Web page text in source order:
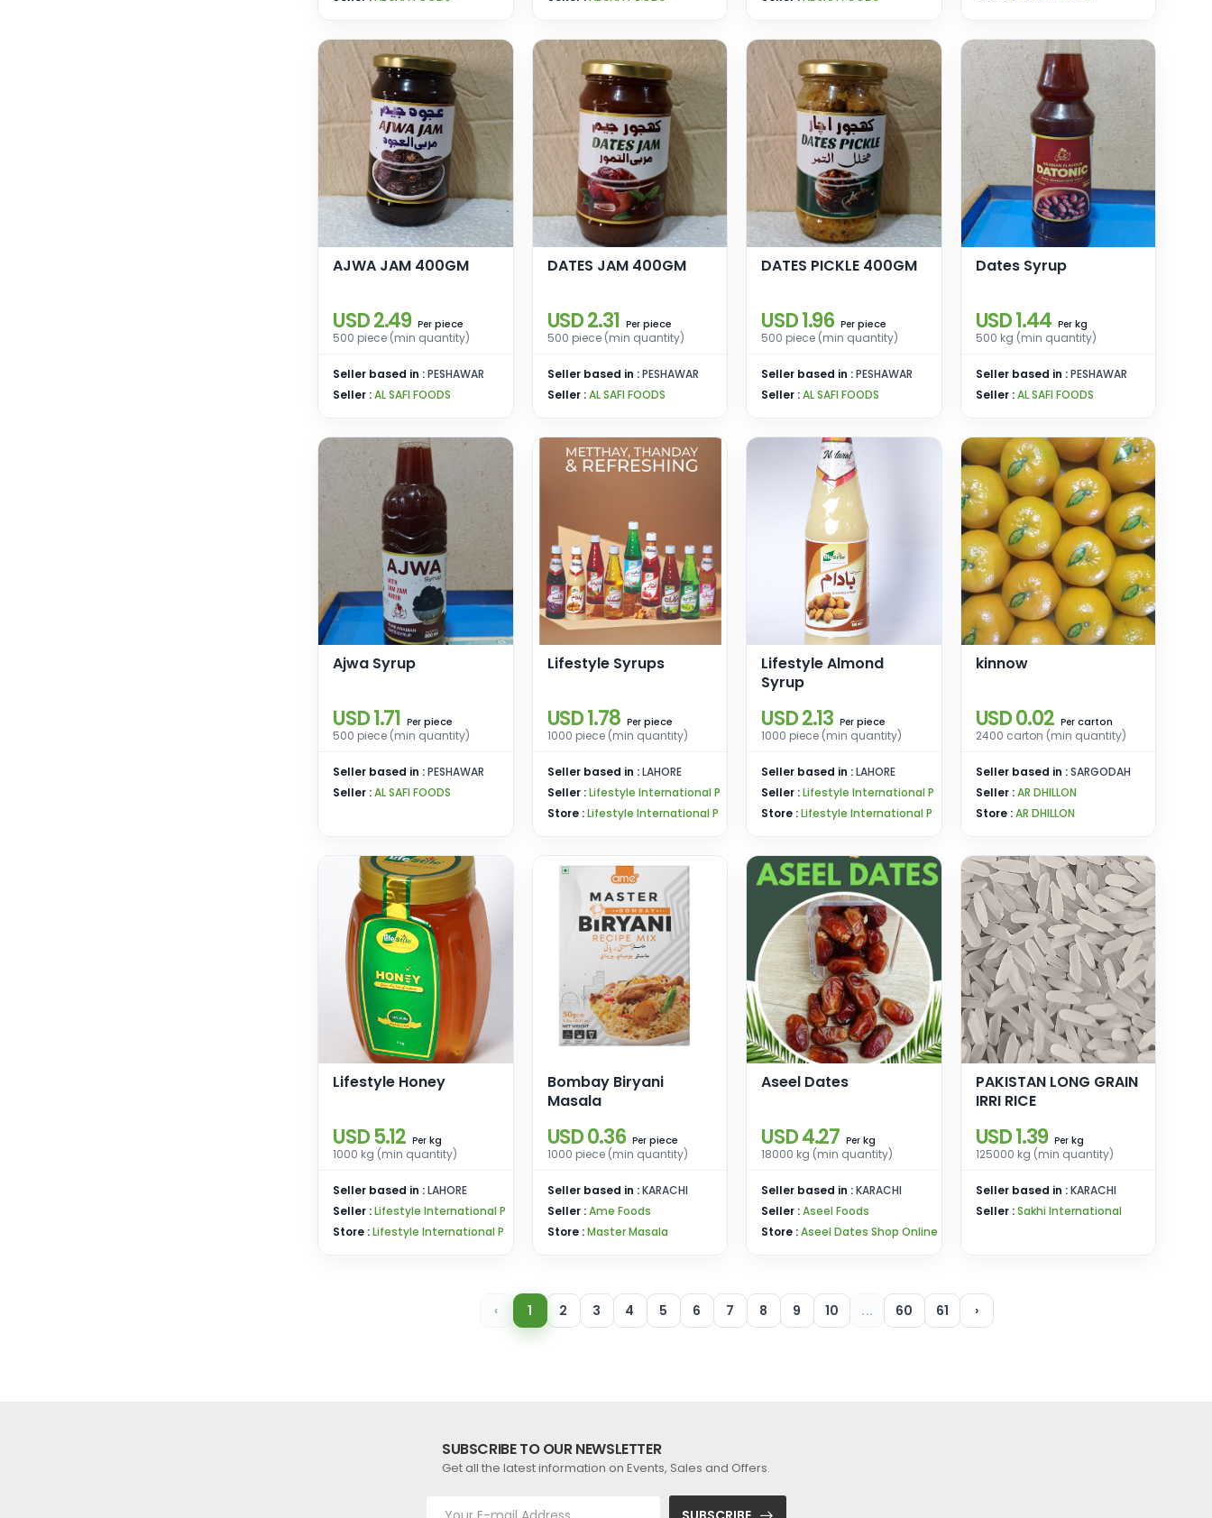
AJWA JAM 400GM
USD 2.49 Per piece
500 piece (min quantity)
Seller based in :PESHAWAR
Seller :AL SAFI FOODS
DATES JAM 400GM
USD 2.31 Perpiece
500 piece (min quantity)
Seller based in :PESHAWAR
Seller :AL SAFI FOODS
DATES PICKLE 400GM
USD 1.96 Per piece
500 piece (min quantity)
Seller based in :PESHAWAR
Seller :AL SAFI FOODS
Dates Syrup
USD 1.44 Perkg
500 kg (min quantity)
Seller based in :PESHAWAR
Seller :AL SAFI FOODS
Ajwa Syrup
USD 1.71 Per piece
500 piece (min quantity)
Seller based in :PESHAWAR
Seller :AL SAFI FOODS
Lifestyle Syrups
USD 1.78 Perpiece
1000 piece (min quantity)
Seller based in :LAHORE
Seller :Lifestyle International P
Store :Lifestyle International P
Lifestyle Almond
Syrup
USD 2.13 Per piece
1000 piece (min quantity)
Seller based in :LAHORE
Seller :Lifestyle International P
Store :Lifestyle International P
kinnow
USD 0.02 Percarton
2400 carton (min quantity)
Seller based in :SARGODAH
Seller :AR DHILLON
Store :AR DHILLON
Lifestyle Honey
USD 5.12 Per kg
1000 kg (min quantity)
Seller based in :LAHORE
Seller :Lifestyle International P
Store :Lifestyle International P
Bombay Biryani
Masala
USD 0.36 Perpiece
1000 piece (min quantity)
Seller based in :KARACHI
Seller :Ame Foods
Store :Master Masala
Aseel Dates
USD 4.27 Per kg
18000 kg (min quantity)
Seller based in :KARACHI
Seller :Aseel Foods
Store :Aseel Dates Shop Online
PAKISTAN LONG GRAIN
IRRI RICE
USD 1.39 Perkg
125000 kg (min quantity)
Seller based in :KARACHI
Seller :Sakhi International
‹ 1 2 3 4 5 6 7 8 9 10 ... 60 61 ›
SUBSCRIBE TO OUR NEWSLETTER
Get all the latest information on Events, Sales and Offers.